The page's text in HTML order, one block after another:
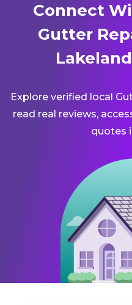
Connect
Gutter
Explore verified local
read real reviews,
quotes